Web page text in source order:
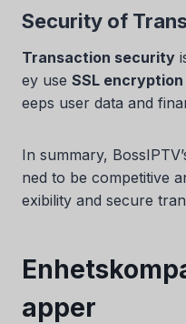
Security of
Transaction security
ey use SSL encryption
eeps user data and
In summary,
ned to be competitive
exibility and secure
apper